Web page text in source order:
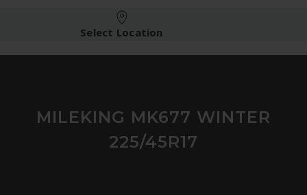
Select Location
MILEKING MK677 WINTER
225/45R17